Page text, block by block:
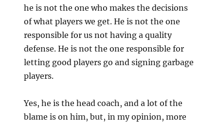
he is not the one who makes the decisions
of what players we get. He is not the one
responsible for us not having a quality
defense. He is not the one responsible for
letting good players go and signing garbage
players.
Yes, he is the head coach, and a lot of the
blame is on him, but, in my opinion, more